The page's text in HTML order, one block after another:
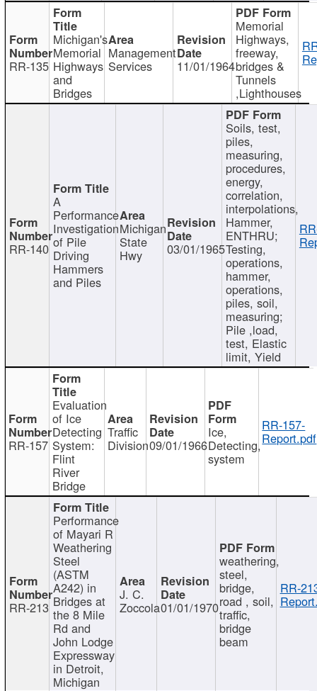
RR-135
Michigan's
Memorial
Highways
and
Bridges
Management
Services 11/01/1964
Memorial
Highways,
freeway,
bridges &
Tunnels
,Lighthouses
RR-140
A
Performance
Investigation
of Pile
Driving
Hammers
and Piles
Michigan
State
Hwy 03/01/1965
Soils, test,
piles,
measuring,
procedures,
energy,
correlation,
interpolations,
Hammer,
ENTHRU;
Testing,
operations,
hammer,
operations,
piles, soil,
measuring;
Pile ,load,
test, Elastic
limit, Yield
RR-157
Evaluation
of Ice
Detecting
System:
Flint
River
Bridge
Traffic
Division09/01/1966
Ice,
Detecting,
system
RR-157-
Report.pdf
RR-213
Performance
of Mayari R
Weathering
Steel
(ASTM
A242) in
Bridges at
the 8 Mile
Rd and
John Lodge
Expressway
in Detroit,
Michigan
J. C.
Zoccola01/01/1970
weathering,
steel,
bridge,
road , soil,
traffic,
bridge
beam
RR-